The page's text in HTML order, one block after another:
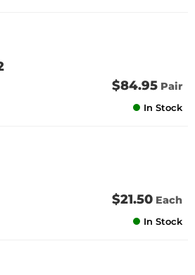
$84.95 Pair
In Stock
$21.50 Each
In Stock